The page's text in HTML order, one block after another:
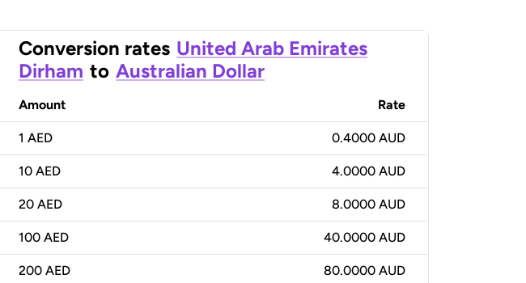
Conversion rates United Arab Emirates
Dirham to Australian Dollar
Amount Rate
1 AED 0.4000 AUD
10 AED 4.0000 AUD
20 AED 8.0000 AUD
100 AED 40.0000 AUD
200 AED 80.0000 AUD